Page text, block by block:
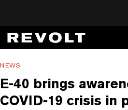
NEWS
E-40 brings
COVID-19 crisis in